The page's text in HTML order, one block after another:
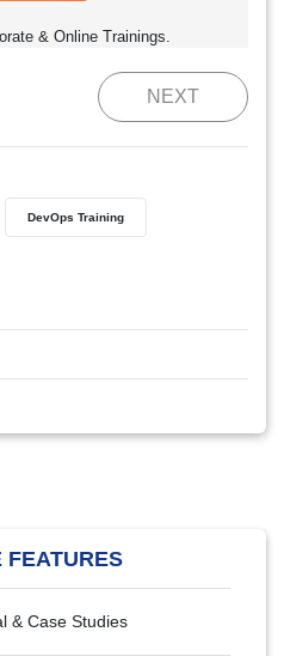
& Online Trainings.
NEXT
DevOps Training
FEATURES
& Case Studies